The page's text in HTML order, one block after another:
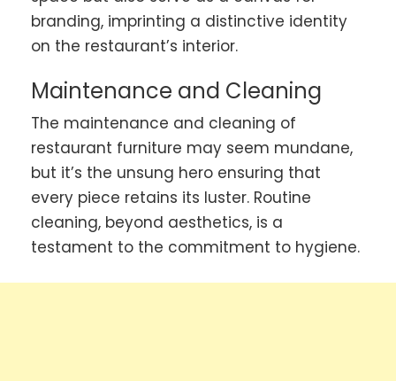
branding, imprinting a distinctive identity
on the restaurant’s interior.
Maintenance and Cleaning
The maintenance and cleaning of
restaurant furniture may seem mundane,
but it’s the unsung hero ensuring that
every piece retains its luster. Routine
cleaning, beyond aesthetics, is a
testament to the commitment to hygiene.